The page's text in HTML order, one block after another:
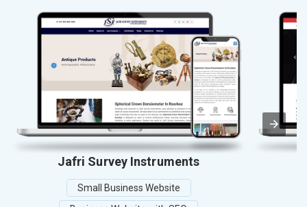
Jafri Survey Instruments
Small Business Website